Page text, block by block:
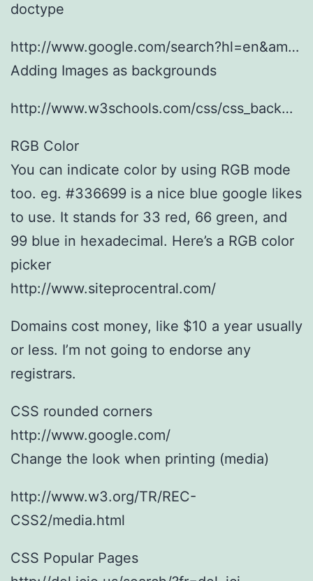
doctype
http://www.google.com/search?hl=en&am…
Adding Images as backgrounds
http://www.w3schools.com/css/css_back…
RGB Color
You can indicate color by using RGB mode
too. eg. #336699 is a nice blue google likes
to use. It stands for 33 red, 66 green, and
99 blue in hexadecimal. Here’s a RGB color
picker
http://www.siteprocentral.com/
Domains cost money, like $10 a year usually
or less. I’m not going to endorse any
registrars.
CSS rounded corners
http://www.google.com/
Change the look when printing (media)
http://www.w3.org/TR/REC-
CSS2/media.html
CSS Popular Pages